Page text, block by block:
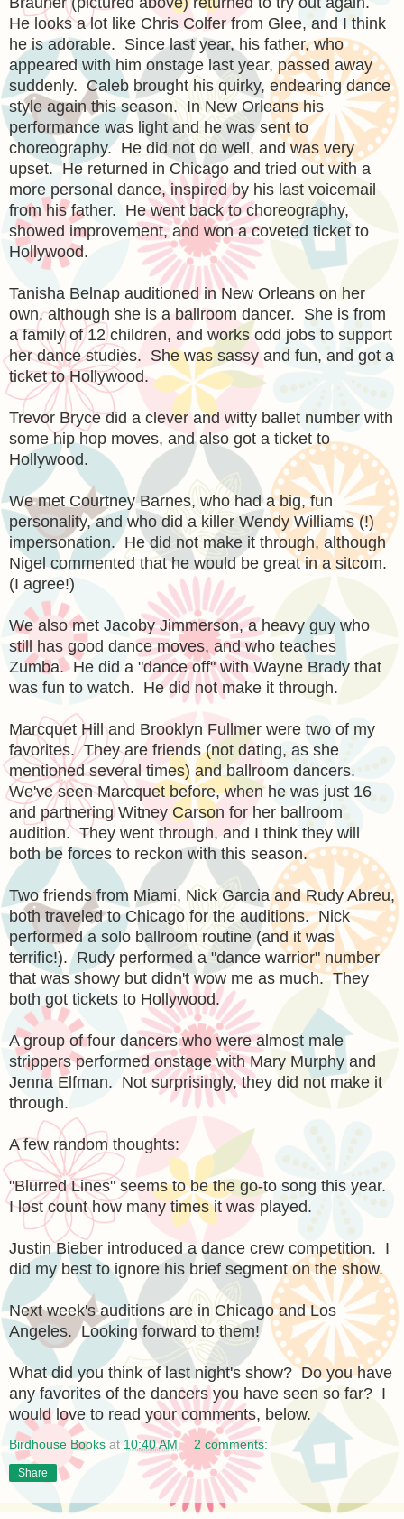
He looks a lot like Chris Colfer from Glee, and I think
he is adorable. Since last year, his father, who
appeared with him onstage last year, passed away
suddenly. Caleb brought his quirky, endearing dance
style again this season. In New Orleans his
performance was light and he was sent to
choreography. He did not do well, and was very
upset. He returned in Chicago and tried out with a
more personal dance, inspired by his last voicemail
from his father. He went back to choreography,
showed improvement, and won a coveted ticket to
Hollywood.
Tanisha Belnap auditioned in New Orleans on her
own, although she is a ballroom dancer. She is from
a family of 12 children, and works odd jobs to support
her dance studies. She was sassy and fun, and got a
ticket to Hollywood.
Trevor Bryce did a clever and witty ballet number with
some hip hop moves, and also got a ticket to
Hollywood.
We met Courtney Barnes, who had a big, fun
personality, and who did a killer Wendy Williams (!)
impersonation. He did not make it through, although
Nigel commented that he would be great in a sitcom.
(I agree!)
We also met Jacoby Jimmerson, a heavy guy who
still has good dance moves, and who teaches
Zumba. He did a "dance off" with Wayne Brady that
was fun to watch. He did not make it through.
Marcquet Hill and Brooklyn Fullmer were two of my
favorites. They are friends (not dating, as she
mentioned several times) and ballroom dancers.
We've seen Marcquet before, when he was just 16
and partnering Witney Carson for her ballroom
audition. They went through, and I think they will
both be forces to reckon with this season.
Two friends from Miami, Nick Garcia and Rudy Abreu,
both traveled to Chicago for the auditions. Nick
performed a solo ballroom routine (and it was
terrific!). Rudy performed a "dance warrior" number
that was showy but didn't wow me as much. They
both got tickets to Hollywood.
A group of four dancers who were almost male
strippers performed onstage with Mary Murphy and
Jenna Elfman. Not surprisingly, they did not make it
through.
A few random thoughts:
"Blurred Lines" seems to be the go-to song this year.
I lost count how many times it was played.
Justin Bieber introduced a dance crew competition. I
did my best to ignore his brief segment on the show.
Next week's auditions are in Chicago and Los
Angeles. Looking forward to them!
What did you think of last night's show? Do you have
any favorites of the dancers you have seen so far? I
would love to read your comments, below.
Birdhouse Books at 10:40 AM 2 comments:
Share